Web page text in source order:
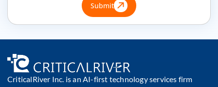
Submit
CriticalRiver Inc. is an AI-first technology services firm